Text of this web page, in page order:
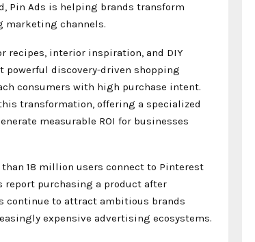
Pin Ads is helping brands transform
marketing channels.
recipes, interior inspiration, and DIY
powerful discovery-driven shopping
consumers with high purchase intent.
transformation, offering a specialized
measurable ROI for businesses
18 million users connect to Pinterest
report purchasing a product after
continue to attract ambitious brands
expensive advertising ecosystems.